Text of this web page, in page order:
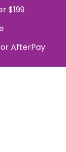
$199
or AfterPay